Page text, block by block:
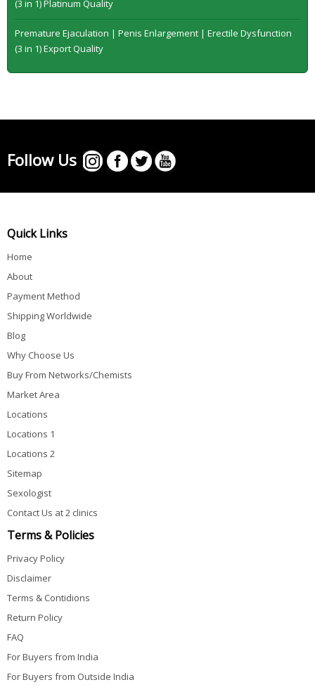
(3 in 1) Platinum Quality
Premature Ejaculation | Penis Enlargement | Erectile Dysfunction
(3 in 1) Export Quality
Follow Us
Quick Links
Home
About
Payment Method
Shipping Worldwide
Blog
Why Choose Us
Buy From Networks/Chemists
Market Area
Locations
Locations 1
Locations 2
Sitemap
Sexologist
Contact Us at 2 clinics
Terms & Policies
Privacy Policy
Disclaimer
Terms & Contidions
Return Policy
FAQ
For Buyers from India
For Buyers from Outside India